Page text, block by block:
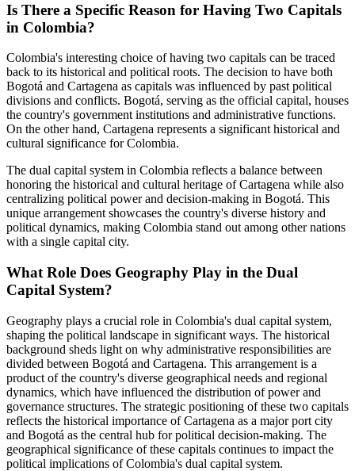
Is There a Specific Reason for Having Two Capitals
in Colombia?
Colombia's interesting choice of having two capitals can be traced
back to its historical and political roots. The decision to have both
Bogotá and Cartagena as capitals was influenced by past political
divisions and conflicts. Bogotá, serving as the official capital, houses
the country's government institutions and administrative functions.
On the other hand, Cartagena represents a significant historical and
cultural significance for Colombia.
The dual capital system in Colombia reflects a balance between
honoring the historical and cultural heritage of Cartagena while also
centralizing political power and decision-making in Bogotá. This
unique arrangement showcases the country's diverse history and
political dynamics, making Colombia stand out among other nations
with a single capital city.
What Role Does Geography Play in the Dual
Capital System?
Geography plays a crucial role in Colombia's dual capital system,
shaping the political landscape in significant ways. The historical
background sheds light on why administrative responsibilities are
divided between Bogotá and Cartagena. This arrangement is a
product of the country's diverse geographical needs and regional
dynamics, which have influenced the distribution of power and
governance structures. The strategic positioning of these two capitals
reflects the historical importance of Cartagena as a major port city
and Bogotá as the central hub for political decision-making. The
geographical significance of these capitals continues to impact the
political implications of Colombia's dual capital system.